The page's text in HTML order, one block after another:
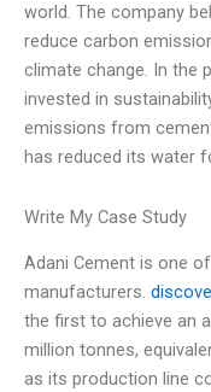
world. The company
reduce carbon
climate change. In the
invested in
emissions from
has reduced its water
Write My Case Study
Adani Cement is one
manufacturers.
the first to achieve an
million tonnes,
as its production line